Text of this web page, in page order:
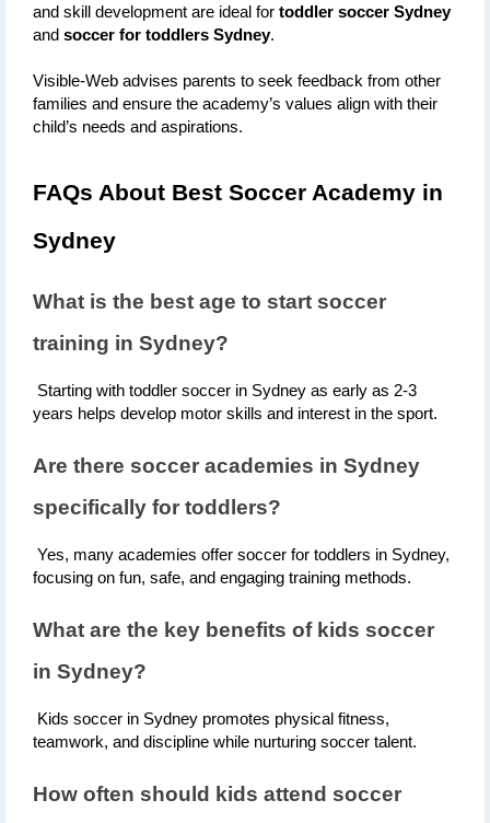
and skill development are ideal for toddler soccer Sydney
and soccer for toddlers Sydney.
Visible-Web advises parents to seek feedback from other
families and ensure the academy’s values align with their
child’s needs and aspirations.
FAQs About Best Soccer Academy in
Sydney
What is the best age to start soccer
training in Sydney?
Starting with toddler soccer in Sydney as early as 2-3
years helps develop motor skills and interest in the sport.
Are there soccer academies in Sydney
specifically for toddlers?
Yes, many academies offer soccer for toddlers in Sydney,
focusing on fun, safe, and engaging training methods.
What are the key benefits of kids soccer
in Sydney?
Kids soccer in Sydney promotes physical fitness,
teamwork, and discipline while nurturing soccer talent.
How often should kids attend soccer